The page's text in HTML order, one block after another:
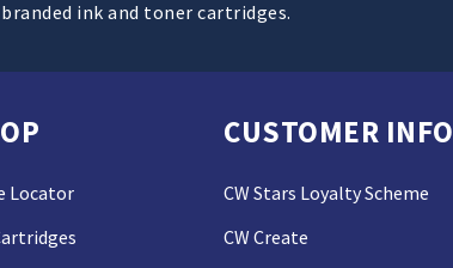
ink and toner cartridges.
Locator
CUSTOMER INFO
CW Stars Loyalty Scheme
CW Create